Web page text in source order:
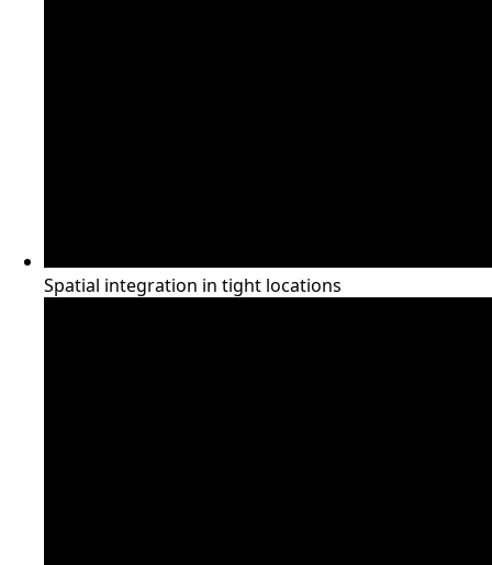
Spatial integration in tight locations